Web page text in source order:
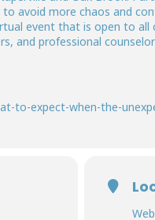
avoid more chaos and
event that is open to all
and professional
to-expect-when-the-